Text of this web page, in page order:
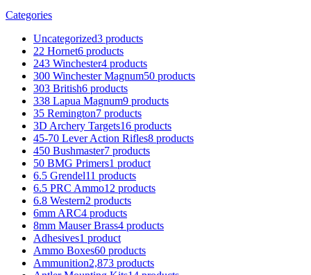
Categories
Uncategorized3 products
22 Hornet6 products
243 Winchester4 products
300 Winchester Magnum50 products
303 British6 products
338 Lapua Magnum9 products
35 Remington7 products
3D Archery Targets16 products
45-70 Lever Action Rifles8 products
450 Bushmaster7 products
50 BMG Primers1 product
6.5 Grendel11 products
6.5 PRC Ammo12 products
6.8 Western2 products
6mm ARC4 products
8mm Mauser Brass4 products
Adhesives1 product
Ammo Boxes60 products
Ammunition2,873 products